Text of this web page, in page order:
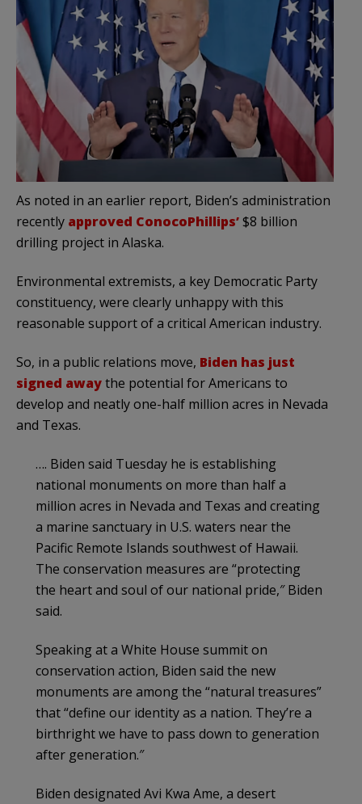
As noted in an earlier report, Biden’s administration
recently approved ConocoPhillips’$8 billion
drilling project in Alaska.
Environmental extremists, a key Democratic Party
constituency, were clearly unhappy with this
reasonable support of a critical American industry.
So, in a public relations move, Biden has just
signed awaythe potential for Americans to
develop and neatly one-half million acres in Nevada
and Texas.
…. Biden said Tuesday he is establishing
national monuments on more than half a
million acres in Nevada and Texas and creating
a marine sanctuary in U.S. waters near the
Pacific Remote Islands southwest of Hawaii.
The conservation measures are “protecting
the heart and soul of our national pride,″ Biden
said.
Speaking at a White House summit on
conservation action, Biden said the new
monuments are among the “natural treasures”
that “define our identity as a nation. They’re a
birthright we have to pass down to generation
after generation.″
Biden designated Avi Kwa Ame, a desert